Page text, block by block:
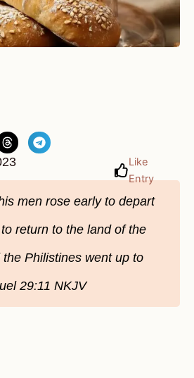
Like
Entry
men rose early to depart
return to the land of the
Philistines went up to
‭29‬:‭11‬ ‭NKJV‬‬‬‬‬‬‬‬‬‬‬‬‬‬‬‬‬